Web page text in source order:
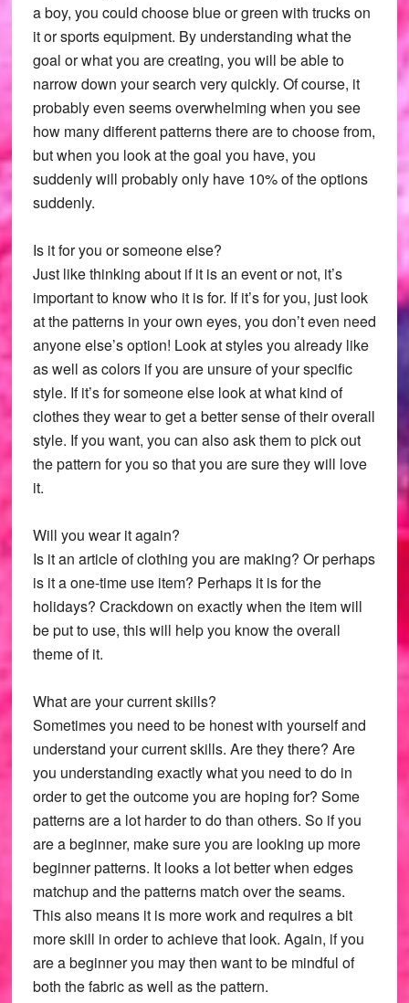
a boy, you could choose blue or green with trucks on
it or sports equipment. By understanding what the
goal or what you are creating, you will be able to
narrow down your search very quickly. Of course, it
probably even seems overwhelming when you see
how many different patterns there are to choose from,
but when you look at the goal you have, you
suddenly will probably only have 10% of the options
suddenly.
Is it for you or someone else?
Just like thinking about if it is an event or not, it’s
important to know who it is for. If it’s for you, just look
at the patterns in your own eyes, you don’t even need
anyone else’s option! Look at styles you already like
as well as colors if you are unsure of your specific
style. If it’s for someone else look at what kind of
clothes they wear to get a better sense of their overall
style. If you want, you can also ask them to pick out
the pattern for you so that you are sure they will love
it.
Will you wear it again?
Is it an article of clothing you are making? Or perhaps
is it a one-time use item? Perhaps it is for the
holidays? Crackdown on exactly when the item will
be put to use, this will help you know the overall
theme of it.
What are your current skills?
Sometimes you need to be honest with yourself and
understand your current skills. Are they there? Are
you understanding exactly what you need to do in
order to get the outcome you are hoping for? Some
patterns are a lot harder to do than others. So if you
are a beginner, make sure you are looking up more
beginner patterns. It looks a lot better when edges
matchup and the patterns match over the seams.
This also means it is more work and requires a bit
more skill in order to achieve that look. Again, if you
are a beginner you may then want to be mindful of
both the fabric as well as the pattern.